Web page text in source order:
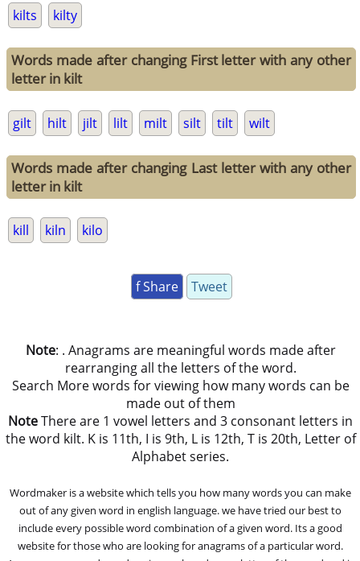
kilts kilty
Words made after changing First letter with any other
letter in kilt
gilt hilt jilt lilt milt silt tilt wilt
Words made after changing Last letter with any other
letter in kilt
kill kiln kilo
f Share Tweet
Note: . Anagrams are meaningful words made after
rearranging all the letters of the word.
Search More words for viewing how many words can be
made out of them
NoteThere are 1 vowel letters and 3 consonant letters in
the word kilt. K is 11th, I is 9th, L is 12th, T is 20th, Letter of
Alphabet series.
Wordmaker is a website which tells you how many words you can make
out of any given word in english language. we have tried our best to
include every possible word combination of a given word. Its a good
website for those who are looking for anagrams of a particular word.